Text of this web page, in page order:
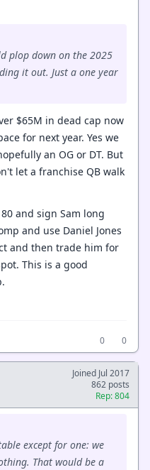
plop down on the 2025
it out. Just a one year
$65M in dead cap now
for next year. Yes we
an OG or DT. But
let a franchise QB walk
and sign Sam long
and use Daniel Jones
and then trade him for
This is a good
0
0
Joined Jul 2017
862 posts
Rep: 804
except for one: we
That would be a